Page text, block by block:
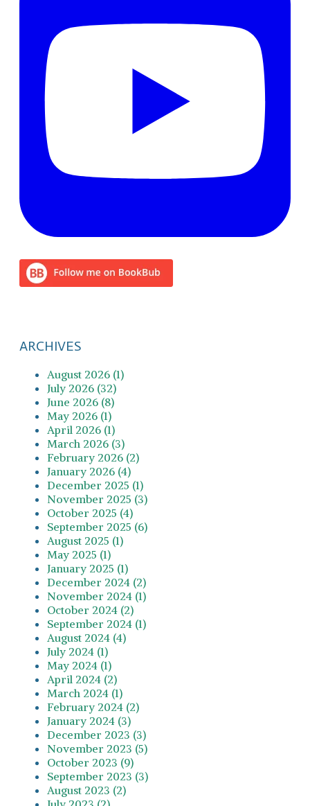
ARCHIVES
August 2026 (1)
July 2026 (32)
June 2026 (8)
May 2026 (1)
April 2026 (1)
March 2026 (3)
February 2026 (2)
January 2026 (4)
December 2025 (1)
November 2025 (3)
October 2025 (4)
September 2025 (6)
August 2025 (1)
May 2025 (1)
January 2025 (1)
December 2024 (2)
November 2024 (1)
October 2024 (2)
September 2024 (1)
August 2024 (4)
July 2024 (1)
May 2024 (1)
April 2024 (2)
March 2024 (1)
February 2024 (2)
January 2024 (3)
December 2023 (3)
November 2023 (5)
October 2023 (9)
September 2023 (3)
August 2023 (2)